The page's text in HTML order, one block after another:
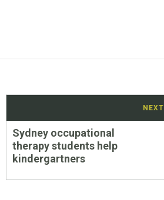
NEXT
Next
post:
Sydney occupational
therapy students help
kindergartners